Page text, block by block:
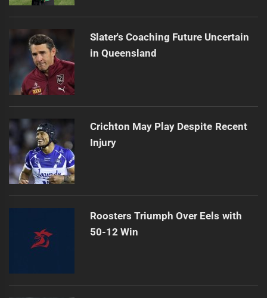
Slater's Coaching Future Uncertain
in Queensland
Crichton May Play Despite Recent
Injury
Roosters Triumph Over Eels with
50-12 Win